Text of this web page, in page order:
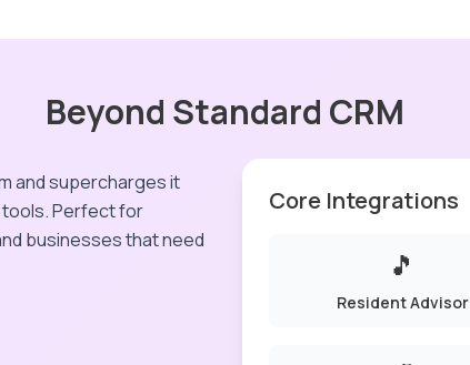
Beyond Standard CRM
and supercharges it
Perfect for
businesses that need
Core Integrations
🎵
Resident Advisor